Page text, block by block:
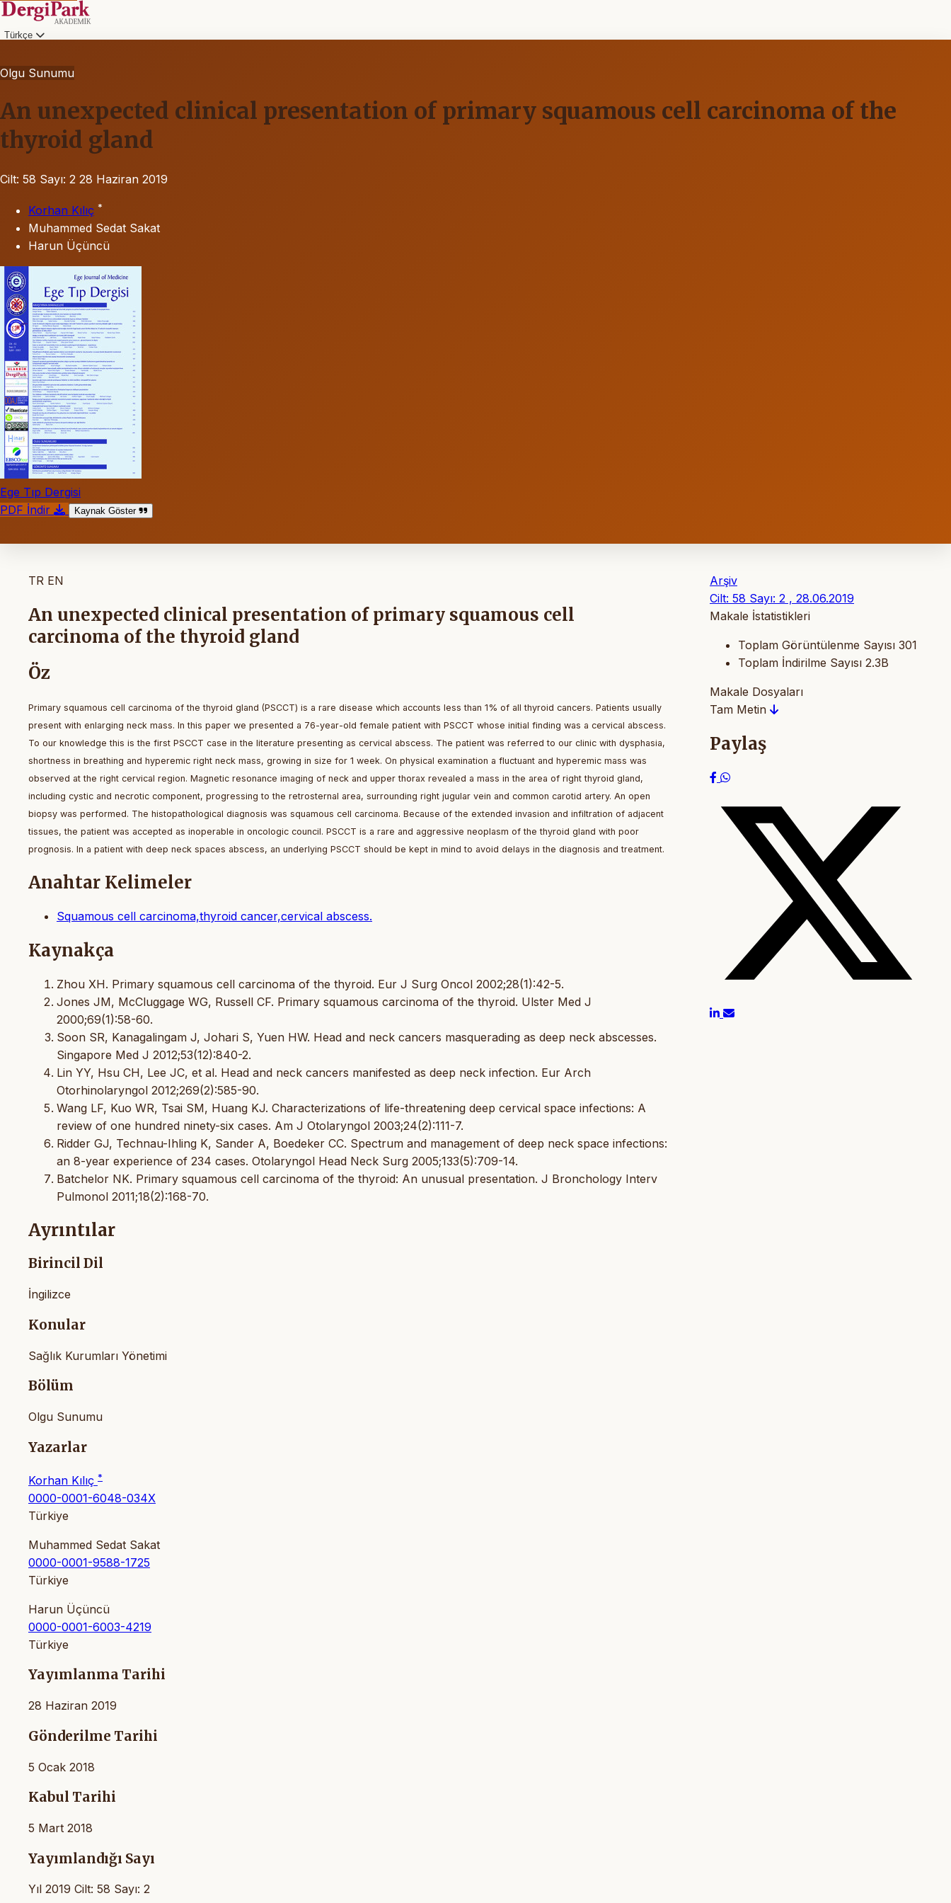
Türkçe
Olgu Sunumu
An unexpected clinical presentation of primary squamous cell carcinoma of the
thyroid gland
Cilt: 58 Sayı: 2 28 Haziran 2019
Korhan Kılıç *
Muhammed Sedat Sakat
Harun Üçüncü
Ege Tıp Dergisi
PDF İndir
Kaynak Göster
TR EN
An unexpected clinical presentation of primary squamous cell
carcinoma of the thyroid gland
Öz
Primary squamous cell carcinoma of the thyroid gland (PSCCT) is a rare disease which accounts less than 1% of all thyroid cancers. Patients usually
present with enlarging neck mass. In this paper we presented a 76-year-old female patient with PSCCT whose initial finding was a cervical abscess.
To our knowledge this is the first PSCCT case in the literature presenting as cervical abscess. The patient was referred to our clinic with dysphasia,
shortness in breathing and hyperemic right neck mass, growing in size for 1 week. On physical examination a fluctuant and hyperemic mass was
observed at the right cervical region. Magnetic resonance imaging of neck and upper thorax revealed a mass in the area of right thyroid gland,
including cystic and necrotic component, progressing to the retrosternal area, surrounding right jugular vein and common carotid artery. An open
biopsy was performed. The histopathological diagnosis was squamous cell carcinoma. Because of the extended invasion and infiltration of adjacent
tissues, the patient was accepted as inoperable in oncologic council. PSCCT is a rare and aggressive neoplasm of the thyroid gland with poor
prognosis. In a patient with deep neck spaces abscess, an underlying PSCCT should be kept in mind to avoid delays in the diagnosis and treatment.
Anahtar Kelimeler
Squamous cell carcinoma,thyroid cancer,cervical abscess.
Kaynakça
Zhou XH. Primary squamous cell carcinoma of the thyroid. Eur J Surg Oncol 2002;28(1):42-5.
Jones JM, McCluggage WG, Russell CF. Primary squamous carcinoma of the thyroid. Ulster Med J
2000;69(1):58-60.
Soon SR, Kanagalingam J, Johari S, Yuen HW. Head and neck cancers masquerading as deep neck abscesses.
Singapore Med J 2012;53(12):840-2.
Lin YY, Hsu CH, Lee JC, et al. Head and neck cancers manifested as deep neck infection. Eur Arch
Otorhinolaryngol 2012;269(2):585-90.
Wang LF, Kuo WR, Tsai SM, Huang KJ. Characterizations of life-threatening deep cervical space infections: A
review of one hundred ninety-six cases. Am J Otolaryngol 2003;24(2):111-7.
Ridder GJ, Technau-Ihling K, Sander A, Boedeker CC. Spectrum and management of deep neck space infections:
an 8-year experience of 234 cases. Otolaryngol Head Neck Surg 2005;133(5):709-14.
Batchelor NK. Primary squamous cell carcinoma of the thyroid: An unusual presentation. J Bronchology Interv
Pulmonol 2011;18(2):168-70.
Ayrıntılar
Birincil Dil
İngilizce
Konular
Sağlık Kurumları Yönetimi
Bölüm
Olgu Sunumu
Yazarlar
Korhan Kılıç *
0000-0001-6048-034X
Türkiye
Muhammed Sedat Sakat
0000-0001-9588-1725
Türkiye
Harun Üçüncü
0000-0001-6003-4219
Türkiye
Yayımlanma Tarihi
28 Haziran 2019
Gönderilme Tarihi
5 Ocak 2018
Kabul Tarihi
5 Mart 2018
Yayımlandığı Sayı
Yıl 2019 Cilt: 58 Sayı: 2
Arşiv
Cilt: 58 Sayı: 2 , 28.06.2019
Makale İstatistikleri
Toplam Görüntülenme Sayısı 301
Toplam İndirilme Sayısı 2.3B
Makale Dosyaları
Tam Metin
Paylaş